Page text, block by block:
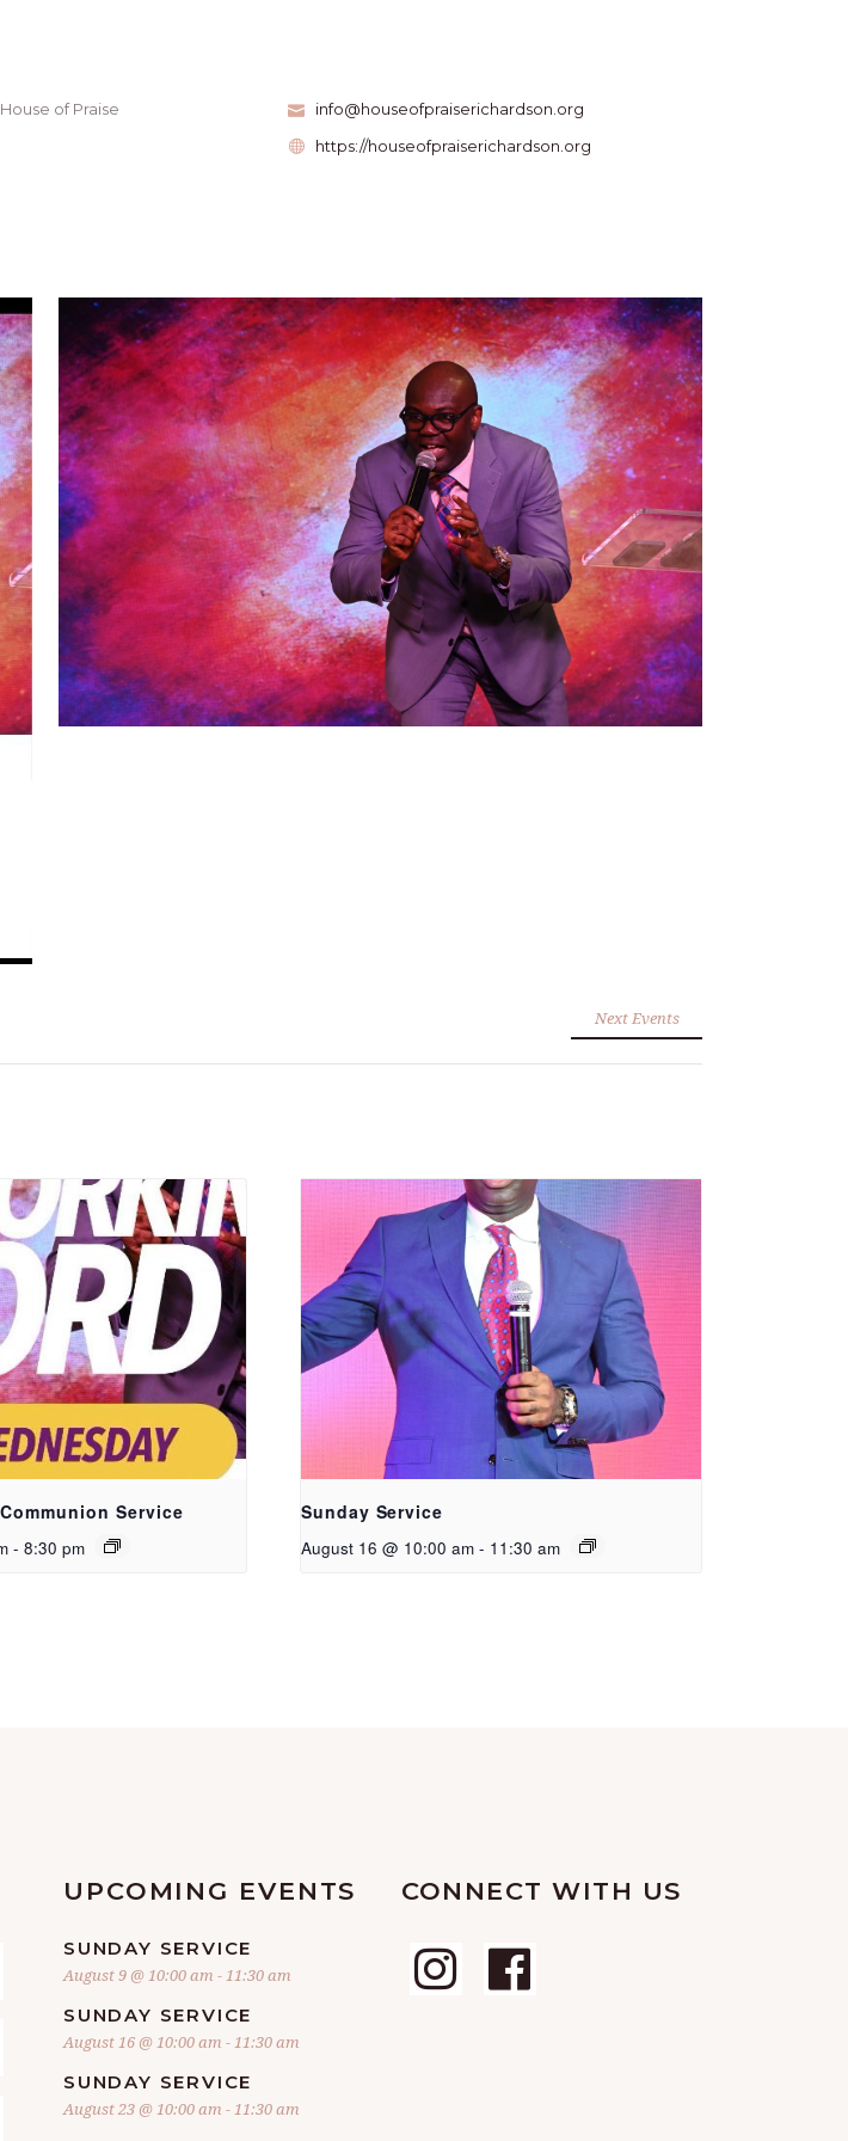
of Praise
info@houseofpraiserichardson.org
https://houseofpraiserichardson.org
Next Events
Service
- 8:30 pm
Sunday Service
August 16 @ 10:00 am - 11:30 am
UPCOMING EVENTS
SUNDAY SERVICE
August 9 @ 10:00 am -11:30 am
SUNDAY SERVICE
August 16 @ 10:00 am -11:30 am
SUNDAY SERVICE
August 23 @ 10:00 am -11:30 am
CONNECT WITH US